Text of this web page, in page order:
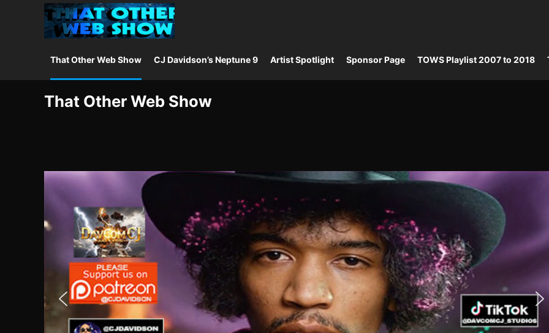
That Other Web Show CJ Davidson’s Neptune 9 Artist Spotlight Sponsor Page TOWS Playlist 2007 to 2018
That Other Web Show